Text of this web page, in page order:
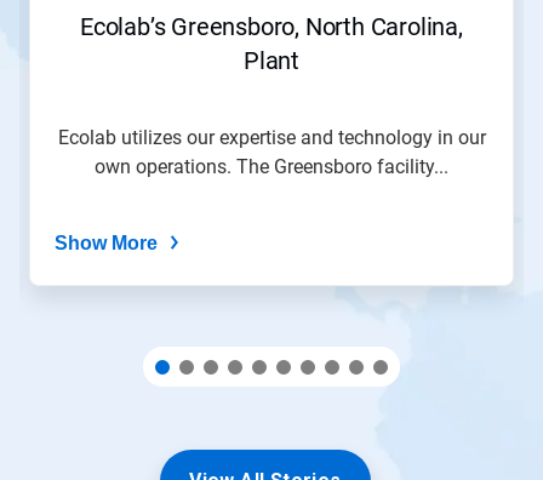
Ecolab’s Greensboro, North Carolina,
Plant
Ecolab utilizes our expertise and technology in our
own operations. The Greensboro facility...
Show More